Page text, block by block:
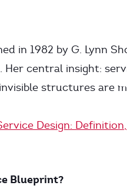
in 1982 by G. Lynn
central insight:
structures are
Design:
Blueprint?